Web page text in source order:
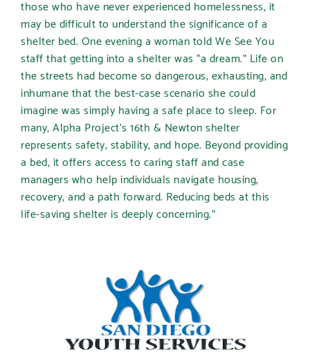
those who have never experienced homelessness, it
may be difficult to understand the significance of a
shelter bed. One evening a woman told We See You
staff that getting into a shelter was “a dream.” Life on
the streets had become so dangerous, exhausting, and
inhumane that the best-case scenario she could
imagine was simply having a safe place to sleep. For
many, Alpha Project’s 16th & Newton shelter
represents safety, stability, and hope. Beyond providing
a bed, it offers access to caring staff and case
managers who help individuals navigate housing,
recovery, and a path forward. Reducing beds at this
life-saving shelter is deeply concerning.”